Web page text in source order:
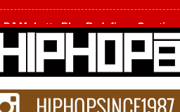
DJ Mobetta Bleu Redefines Creative
Control With Captivating Project
“Chrome Chrysalis”
DJ Mobetta Bleu shocks the industry with an
enchanted new project, Chrome Chrysalis, a